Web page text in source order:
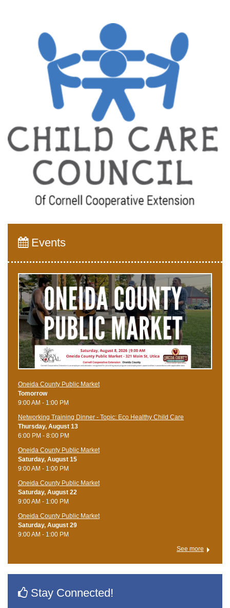
Events
Oneida County Public Market
Tomorrow
9:00 AM - 1:00 PM
Networking Training Dinner - Topic: Eco Healthy Child Care
Thursday, August 13
6:00 PM - 8:00 PM
Oneida County Public Market
Saturday, August 15
9:00 AM - 1:00 PM
Oneida County Public Market
Saturday, August 22
9:00 AM - 1:00 PM
Oneida County Public Market
Saturday, August 29
9:00 AM - 1:00 PM
See more
Stay Connected!